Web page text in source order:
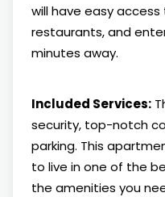
will have easy
restaurants, and
minutes away.
Included Services:
security, top-notch
parking. This
to live in one of the
the amenities you